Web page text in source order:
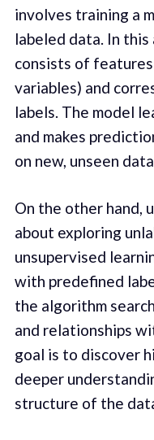
involves training a
labeled data. In
consists of
variables) and
labels. The model
and makes
on new, unseen
On the other hand,
about exploring
unsupervised
with predefined
the algorithm
and relationships
goal is to discover
deeper
structure of the